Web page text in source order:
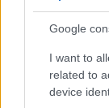
Google
I want to
related to
device
átjön
szokás
szerencsére
élményért.